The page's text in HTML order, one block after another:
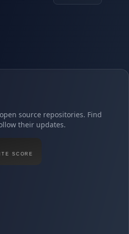
source repositories. Find
their updates.